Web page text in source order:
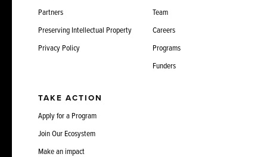
Partners
Preserving Intellectual Property
Privacy Policy
Team
Careers
Programs
Funders
TAKE ACTION
Apply for a Program
Join Our Ecosystem
Make an impact